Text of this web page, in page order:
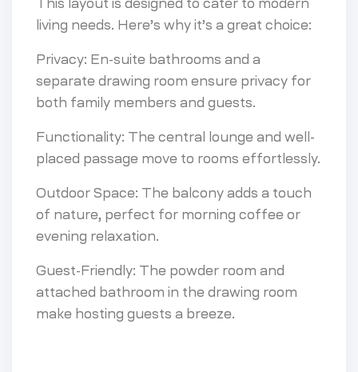
This layout is designed to cater to modern
living needs. Here’s why it’s a great choice:
Privacy: En-suite bathrooms and a
separate drawing room ensure privacy for
both family members and guests.
Functionality: The central lounge and well-
placed passage move to rooms effortlessly.
Outdoor Space: The balcony adds a touch
of nature, perfect for morning coffee or
evening relaxation.
Guest-Friendly: The powder room and
attached bathroom in the drawing room
make hosting guests a breeze.